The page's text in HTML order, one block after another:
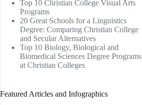
Top 10 Christian College Visual Arts
Programs
20 Great Schools for a Linguistics
Degree: Comparing Christian College
and Secular Alternatives
Top 10 Biology, Biological and
Biomedical Sciences Degree Programs
at Christian Colleges
Featured Articles and Infographics